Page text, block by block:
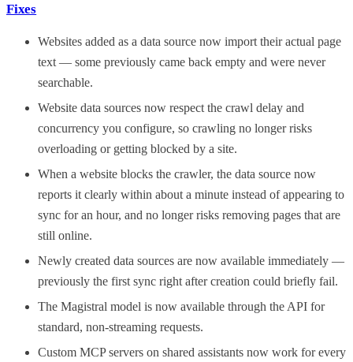
Fixes
Websites added as a data source now import their actual page
text — some previously came back empty and were never
searchable.
Website data sources now respect the crawl delay and
concurrency you configure, so crawling no longer risks
overloading or getting blocked by a site.
When a website blocks the crawler, the data source now
reports it clearly within about a minute instead of appearing to
sync for an hour, and no longer risks removing pages that are
still online.
Newly created data sources are now available immediately —
previously the first sync right after creation could briefly fail.
The Magistral model is now available through the API for
standard, non-streaming requests.
Custom MCP servers on shared assistants now work for every